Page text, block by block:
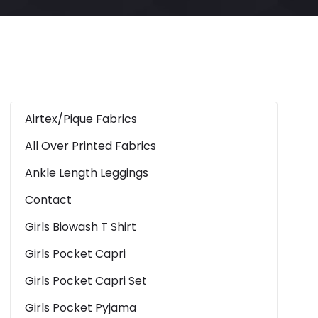
Airtex/Pique Fabrics
All Over Printed Fabrics
Ankle Length Leggings
Contact
Girls Biowash T Shirt
Girls Pocket Capri
Girls Pocket Capri Set
Girls Pocket Pyjama